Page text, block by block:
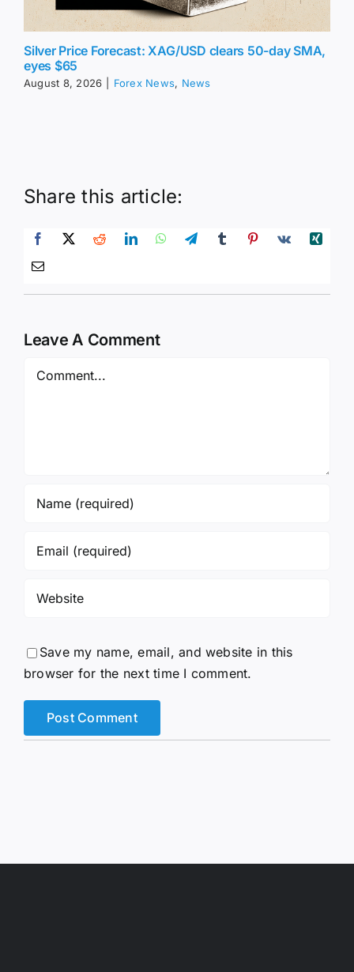
Silver Price Forecast: XAG/USD clears 50-day SMA,
eyes $65
August 8, 2026 Forex News, News
Share this article:
Leave A Comment
Save my name, email, and website in this
browser for the next time I comment.